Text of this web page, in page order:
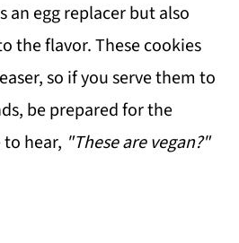
an egg replacer but also
the flavor. These cookies
so if you serve them to
be prepared for the
hear, "These are vegan?"